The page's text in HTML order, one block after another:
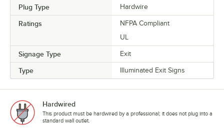
Plug Type Hardwire
Ratings
NFPA Compliant
UL
Signage Type Exit
Type Illuminated Exit Signs
Hardwired
This product must be hardwired by a professional; it does not plug into a
standard wall outlet.